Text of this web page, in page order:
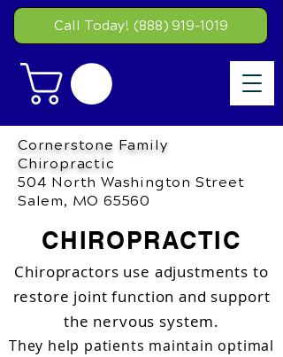
Call Today! (888) 919-1019
Cornerstone Family
Chiropractic
504 North Washington Street
Salem, MO 65560
CHIROPRACTIC
Chiropractors use adjustments to
restore joint function and support
the nervous system.
They help patients maintain optimal